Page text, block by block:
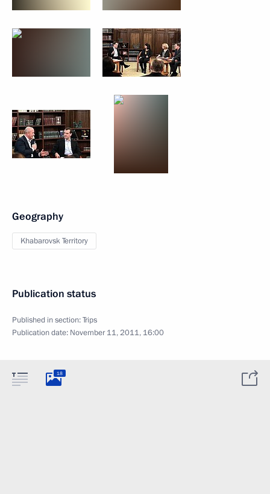
Geography
Khabarovsk Territory
Publication status
Published in section:Trips
Publication date: November 11, 2011, 16:00
18